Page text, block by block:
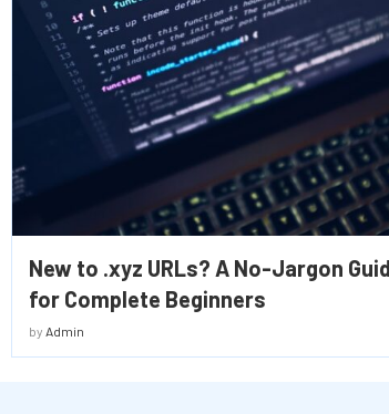
New to .xyz URLs? A No-Jargon
for Complete Beginners
by Admin